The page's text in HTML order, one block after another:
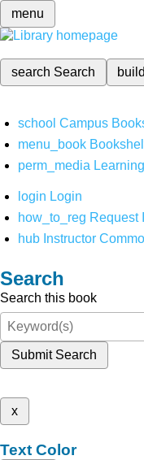
menu
search Search
school Campus
menu_book
perm_media
login Login
how_to_reg Request
hub Instructor
Search
Search this book
Submit Search
x
Text Color